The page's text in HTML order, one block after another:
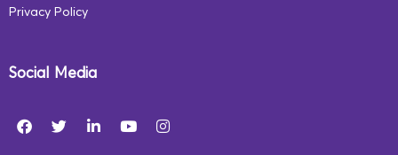
Privacy Policy
Social Media